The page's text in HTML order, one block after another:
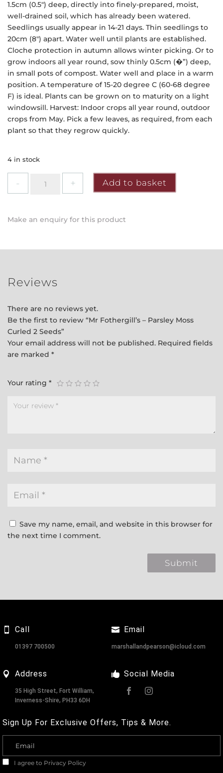
1.5cm (0.5″) deep, directly into finely-prepared, moist,
well-drained soil, which has already been watered.
Seedlings usually appear in 14-21 days. Thin seedlings to
20cm (8″) apart. Water well until plants are established.
Cloche protection in autumn allows winter picking. Or to
grow indoors all year round, sow thinly 0.5cm (�”) deep,
in small pots of compost. Water well and place in a warm
position. A temperature of 15-20 degree C (60-68 degree
F) is ideal. Plants can be grown on to maturity on a light
windowsill. Harvest: Indoor crops all year round, outdoor
crops from May. Pick a few leaves, as required, from each
plant so that they regrow quickly.
4 in stock
Fothergill's
Moss
Add to basket
Make an enquiry for this product
Reviews
There are no reviews yet.
Be the first to review “Mr Fothergill’s – Parsley Moss
Curled 2 Seeds”
Your email address will not be published. Required fields
are marked *
Your rating *
Save my name, email, and website in this browser for
the next time I comment.
Call
01397 700500
Address
35 High Street, Fort William,
Inverness-Shire, PH33 6DH
Email
marshallandpearson@icloud.com
Social Media
Sign Up For Exclusive Offers, Tips & More.
I agree to Privacy Policy